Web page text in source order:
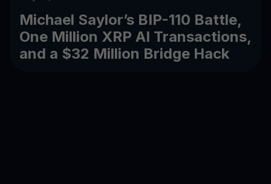
Michael Saylor’s BIP-110 Battle,
One Million XRP AI Transactions,
and a $32 Million Bridge Hack